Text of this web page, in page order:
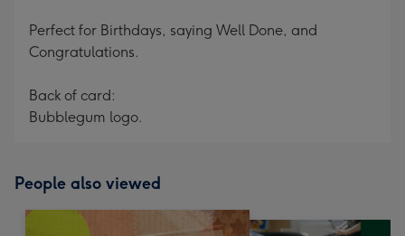
Perfect for Birthdays, saying Well Done, and
Congratulations.
Back of card:
Bubblegum logo.
People also viewed